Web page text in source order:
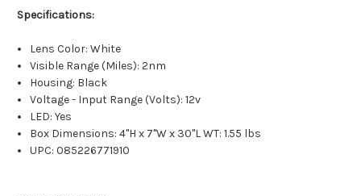
Specifications:
Lens Color: White
Visible Range (Miles): 2nm
Housing: Black
Voltage - Input Range (Volts): 12v
LED: Yes
Box Dimensions: 4"H x 7"W x 30"L WT: 1.55 lbs
UPC: 085226771910